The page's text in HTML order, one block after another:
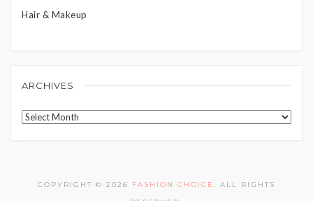
Hair & Makeup
ARCHIVES
Archives
COPYRIGHT © 2026 FASHION CHOICE . ALL RIGHTS